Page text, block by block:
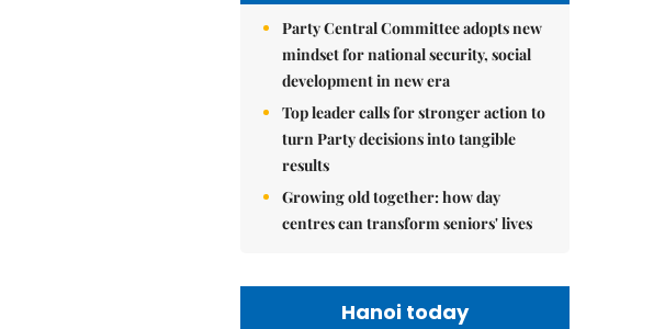
Party Central Committee adopts new
mindset for national security, social
development in new era
Top leader calls for stronger action to
turn Party decisions into tangible
results
Growing old together: how day
centres can transform seniors' lives
Hanoi today